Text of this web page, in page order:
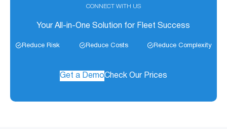
CONNECT WITH US
Your All-in-One Solution for Fleet Success
Reduce Risk Reduce Costs Reduce Complexity
Get a DemoCheck Our Prices